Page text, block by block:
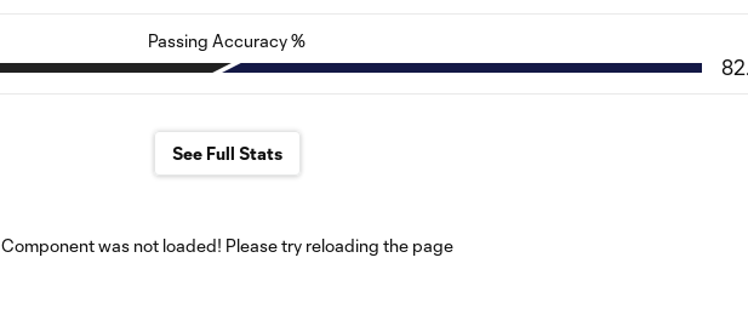
Passing Accuracy %
See Full Stats
Component was not loaded! Please try reloading the page